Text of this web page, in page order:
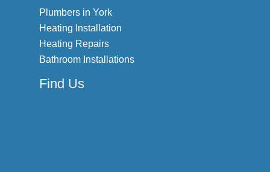
Plumbers in York
Heating Installation
Heating Repairs
Bathroom Installations
Find Us